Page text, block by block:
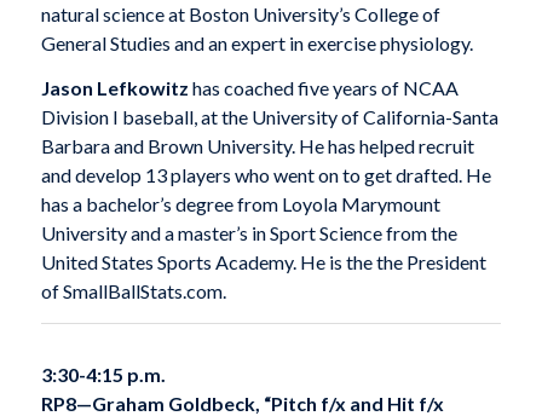
natural science at Boston University’s College of
General Studies and an expert in exercise physiology.
Jason Lefkowitz has coached five years of NCAA
Division I baseball, at the University of California-Santa
Barbara and Brown University. He has helped recruit
and develop 13 players who went on to get drafted. He
has a bachelor’s degree from Loyola Marymount
University and a master’s in Sport Science from the
United States Sports Academy. He is the the President
of SmallBallStats.com.
3:30-4:15 p.m.
RP8—Graham Goldbeck, “Pitch f/x and Hit f/x